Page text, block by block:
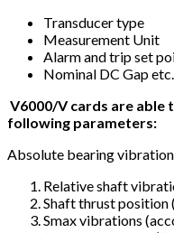
Transducer type
Measurement Unit
Alarm and trip set
Nominal DC Gap etc.
V6000/V cards are able
following parameters:
Absolute bearing
Relative shaft
Shaft thrust position
Smax vibrations